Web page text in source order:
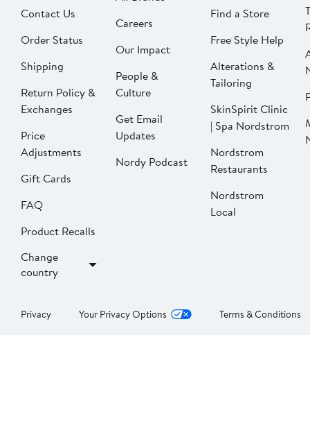
Contact Us
Order Status
Shipping
Return Policy &
Exchanges
Price
Adjustments
Gift Cards
FAQ
Product Recalls
Change
country
Careers
Our Impact
People &
Culture
Get Email
Updates
Nordy Podcast
Find a Store
Free Style Help
Alterations &
Tailoring
SkinSpirit Clinic
| Spa Nordstrom
Nordstrom
Restaurants
Nordstrom
Local
Privacy Your Privacy Options Terms & Conditions